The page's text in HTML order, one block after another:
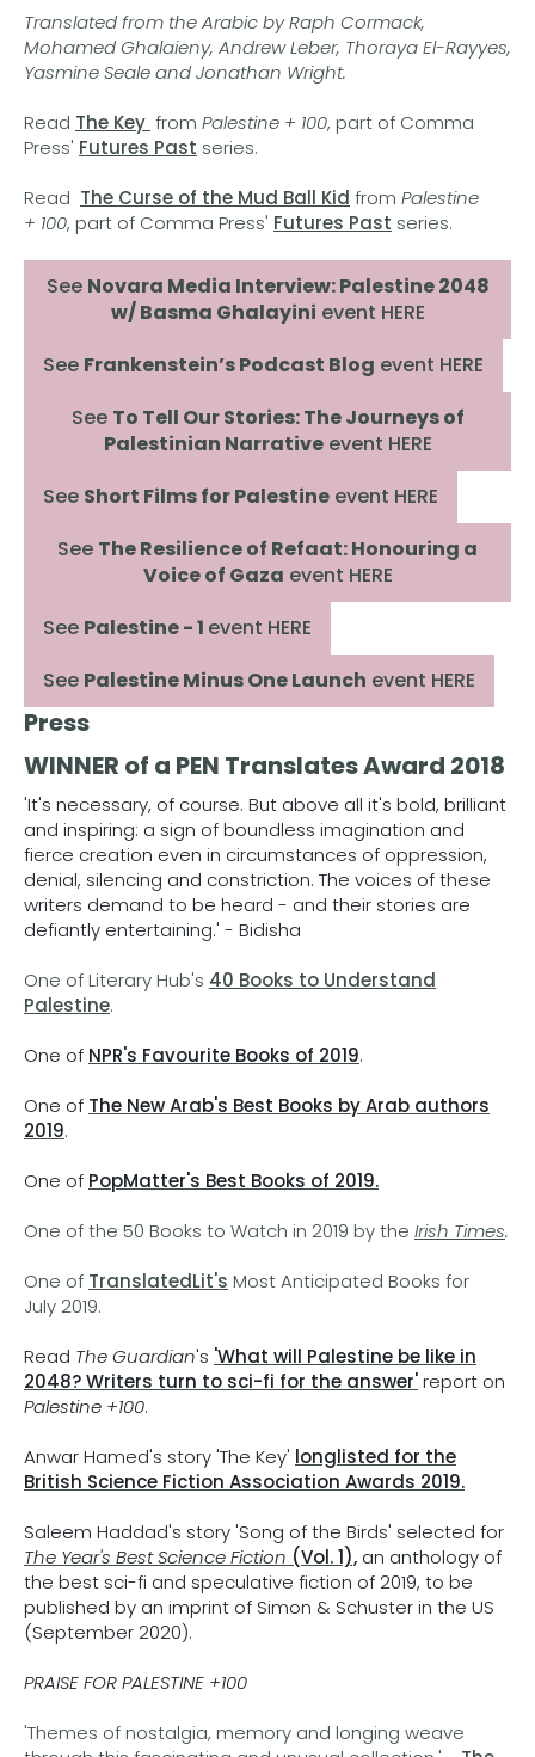
Translated from the Arabic by Raph Cormack,
Mohamed Ghalaieny, Andrew Leber, Thoraya El-Rayyes,
Yasmine Seale and Jonathan Wright.
Read The Key from Palestine + 100, part of Comma
Press' Futures Past series.
Read The Curse of the Mud Ball Kid from Palestine
+ 100, part of Comma Press' Futures Past series.
See Novara Media Interview: Palestine 2048
w/ Basma Ghalayini event HERE
See Frankenstein’s Podcast Blog event HERE
See To Tell Our Stories: The Journeys of
Palestinian Narrativeevent HERE
See Short Films for Palestine event HERE
See The Resilience of Refaat: Honouring a
Voice of Gaza event HERE
See Palestine - 1 event HERE
See Palestine Minus One Launch event HERE
Press
WINNER of a PEN Translates Award 2018
'It's necessary, of course. But above all it's bold, brilliant
and inspiring: a sign of boundless imagination and
fierce creation even in circumstances of oppression,
denial, silencing and constriction. The voices of these
writers demand to be heard - and their stories are
defiantly entertaining.' - Bidisha
One of Literary Hub's 40 Books to Understand
Palestine.
One of NPR's Favourite Books of 2019.
One of The New Arab's Best Books by Arab authors
2019.
One of PopMatter's Best Books of 2019.
One of the 50 Books to Watch in 2019 by the Irish Times.
One of TranslatedLit's Most Anticipated Books for
July 2019.
Read The Guardian's 'What will Palestine be like in
2048? Writers turn to sci-fi for the answer'report on
Palestine +100.
Anwar Hamed's story 'The Key' longlisted for the
British Science Fiction Association Awards 2019.
Saleem Haddad's story 'Song of the Birds' selected for
The Year's Best Science Fiction (Vol. 1), an anthology of
the best sci-fi and speculative fiction of 2019, to be
published by an imprint of Simon & Schuster in the US
(September 2020).
PRAISE FOR PALESTINE +100
'Themes of nostalgia, memory and longing weave